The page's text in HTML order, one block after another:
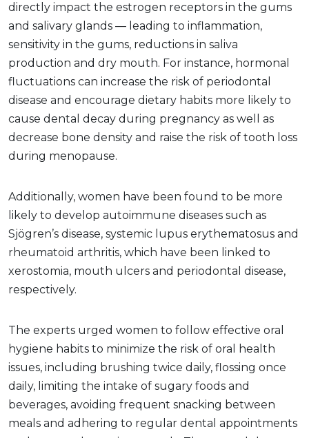
directly impact the estrogen receptors in the gums
and salivary glands — leading to inflammation,
sensitivity in the gums, reductions in saliva
production and dry mouth. For instance, hormonal
fluctuations can increase the risk of periodontal
disease and encourage dietary habits more likely to
cause dental decay during pregnancy as well as
decrease bone density and raise the risk of tooth loss
during menopause.
Additionally, women have been found to be more
likely to develop autoimmune diseases such as
Sjögren’s disease, systemic lupus erythematosus and
rheumatoid arthritis, which have been linked to
xerostomia, mouth ulcers and periodontal disease,
respectively.
The experts urged women to follow effective oral
hygiene habits to minimize the risk of oral health
issues, including brushing twice daily, flossing once
daily, limiting the intake of sugary foods and
beverages, avoiding frequent snacking between
meals and adhering to regular dental appointments